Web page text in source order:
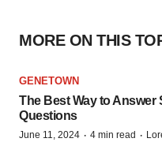
MORE ON THIS
GENETOWN
The Best Way to Answer
Questions
June 11, 2024 · 4 min read ·